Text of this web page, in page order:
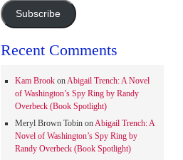
Subscribe
Recent Comments
Kam BrookonAbigail Trench: A Novel
of Washington’s Spy Ring by Randy
Overbeck (Book Spotlight)
Meryl Brown TobinonAbigail Trench: A
Novel of Washington’s Spy Ring by
Randy Overbeck (Book Spotlight)